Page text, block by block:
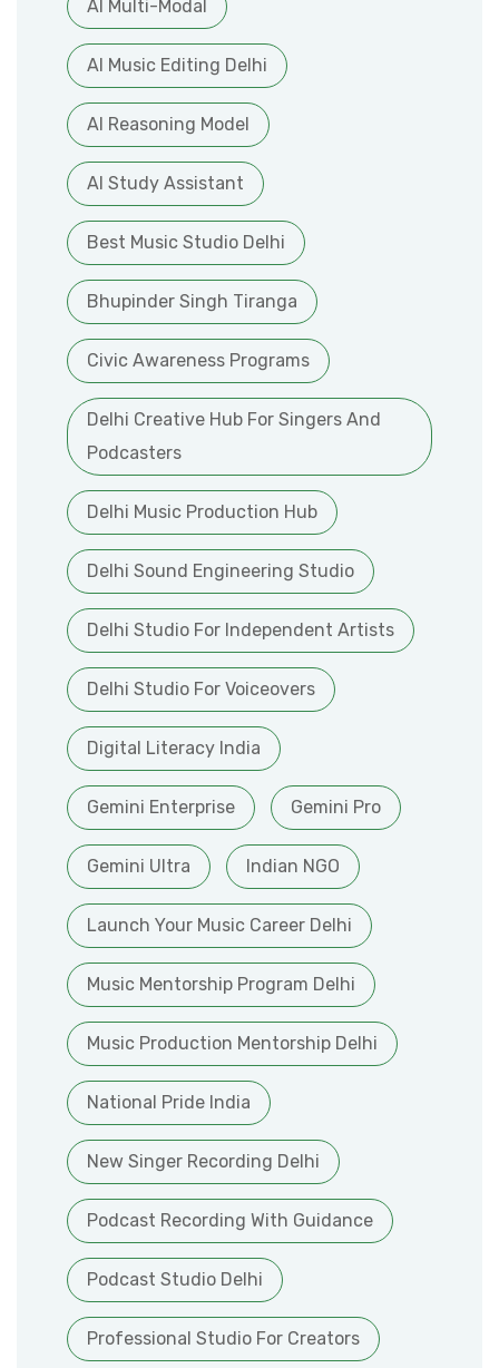
AI Multi-Modal
AI Music Editing Delhi
AI Reasoning Model
AI Study Assistant
Best Music Studio Delhi
Bhupinder Singh Tiranga
Civic Awareness Programs
Delhi Creative Hub For Singers And
Podcasters
Delhi Music Production Hub
Delhi Sound Engineering Studio
Delhi Studio For Independent Artists
Delhi Studio For Voiceovers
Digital Literacy India
Gemini Enterprise Gemini Pro
Gemini Ultra Indian NGO
Launch Your Music Career Delhi
Music Mentorship Program Delhi
Music Production Mentorship Delhi
National Pride India
New Singer Recording Delhi
Podcast Recording With Guidance
Podcast Studio Delhi
Professional Studio For Creators